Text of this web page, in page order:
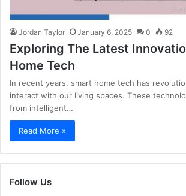
Jordan Taylor January 6, 2025 0 92
Exploring The Latest
Home Tech
In recent years, smart home tech has
interact with our living spaces. These
from intelligent…
Read More »
Follow Us